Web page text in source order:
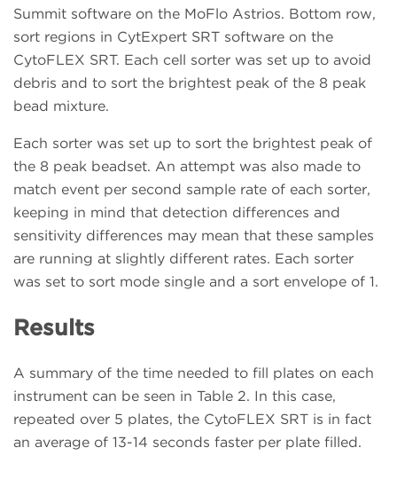
Summit software on the MoFlo Astrios. Bottom row,
sort regions in CytExpert SRT software on the
CytoFLEX SRT. Each cell sorter was set up to avoid
debris and to sort the brightest peak of the 8 peak
bead mixture.
Each sorter was set up to sort the brightest peak of
the 8 peak beadset. An attempt was also made to
match event per second sample rate of each sorter,
keeping in mind that detection differences and
sensitivity differences may mean that these samples
are running at slightly different rates. Each sorter
was set to sort mode single and a sort envelope of 1.
Results
A summary of the time needed to fill plates on each
instrument can be seen in Table 2. In this case,
repeated over 5 plates, the CytoFLEX SRT is in fact
an average of 13-14 seconds faster per plate filled.